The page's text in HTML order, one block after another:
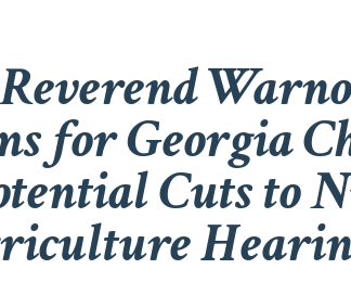
for Georgia
Cuts to